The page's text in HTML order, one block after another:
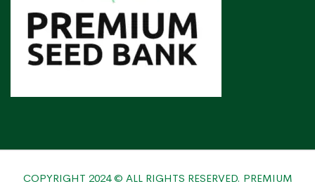
COPYRIGHT 2024 © ALL RIGHTS RESERVED. PREMIUM